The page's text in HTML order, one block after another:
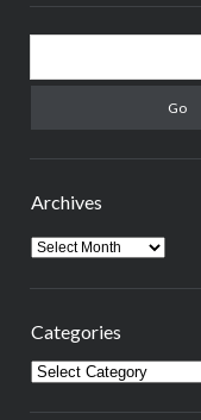
Sidebar
Archives
Archives
Categories
Categories